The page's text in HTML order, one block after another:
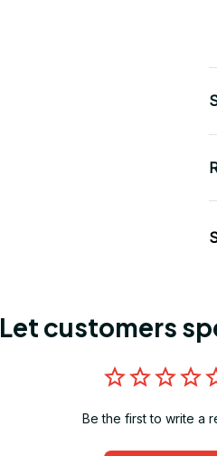
Let customers
Be the first to write a